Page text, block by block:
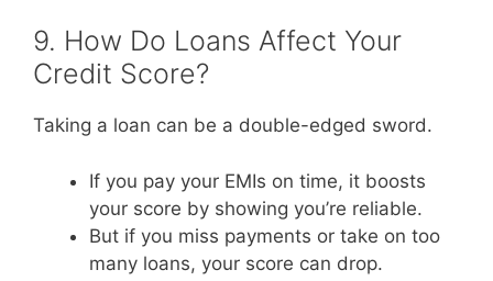
9. How Do Loans Affect Your
Credit Score?
Taking a loan can be a double-edged sword.
If you pay your EMIs on time, it boosts
your score by showing you’re reliable.
But if you miss payments or take on too
many loans, your score can drop.